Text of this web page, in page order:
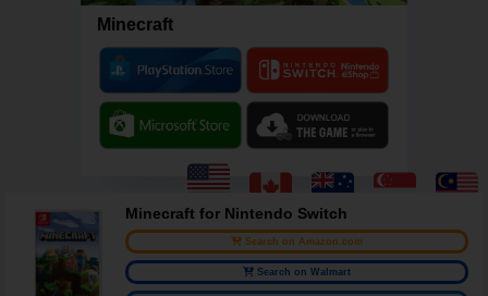
Minecraft
Minecraft for Nintendo Switch
Search on Amazon.com
Search on Walmart